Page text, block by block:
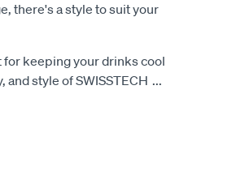
there's a style to suit your
keeping your drinks cool
style of SWISSTECH ...